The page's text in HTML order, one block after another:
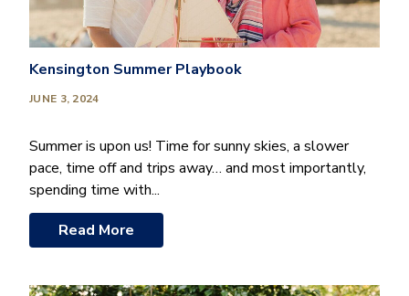
Kensington Summer Playbook
JUNE 3, 2024
Summer is upon us! Time for sunny skies, a slower
pace, time off and trips away… and most importantly,
spending time with...
Read More